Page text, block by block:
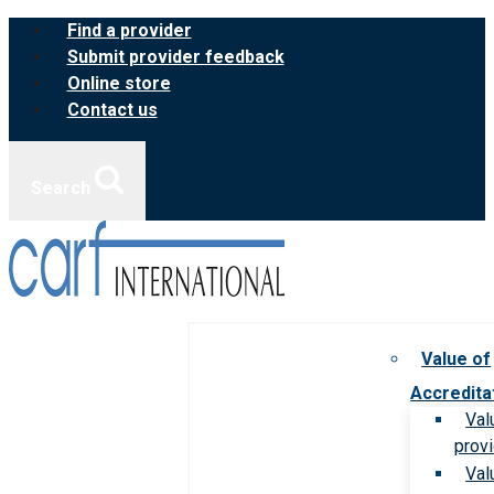
Skip
content
Find a provider
Submit provider feedback
Online store
Contact us
Value of